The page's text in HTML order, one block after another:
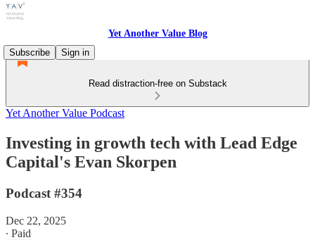
Yet Another Value Blog
Subscribe
Sign in
Read distraction-free on Substack
Yet Another Value Podcast
Investing in growth tech with Lead Edge
Capital's Evan Skorpen
Podcast #354
Dec 22, 2025
∙ Paid